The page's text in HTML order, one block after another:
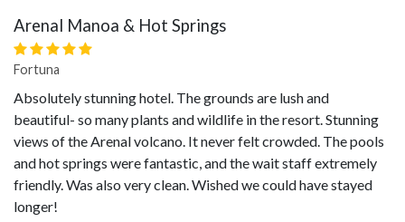
Arenal Manoa & Hot Springs
Fortuna
Absolutely stunning hotel. The grounds are lush and
beautiful- so many plants and wildlife in the resort. Stunning
views of the Arenal volcano. It never felt crowded. The pools
and hot springs were fantastic, and the wait staff extremely
friendly. Was also very clean. Wished we could have stayed
longer!